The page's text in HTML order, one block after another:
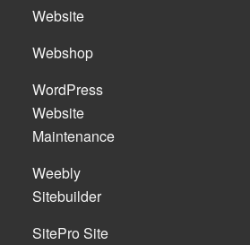
Website
Webshop
WordPress
Website
Maintenance
Weebly
Sitebuilder
SitePro Site